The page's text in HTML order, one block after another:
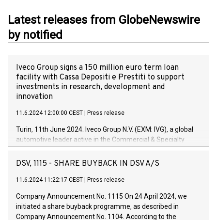
Latest releases from GlobeNewswire
by notified
Iveco Group signs a 150 million euro term loan
facility with Cassa Depositi e Prestiti to support
investments in research, development and
innovation
11.6.2024 12:00:00 CEST Press release
Turin, 11th June 2024. Iveco Group N.V. (EXM: IVG), a global
automotive leader active in the Commercial & Specialty
Vehicles, Powertrain and related Financial Services arenas,
has successfully signed a term loan facility of 150 million
new projects in Italy dedicated to research, development and
by CDP, Iveco Group will develop innovative technologies and
architectures in the field of electric propulsion and further
DSV, 1115 - SHARE BUYBACK IN DSV A/S
11.6.2024 11:22:17 CEST Press release
Company Announcement No. 1115 On 24 April 2024, we
initiated a share buyback programme, as described in
Company Announcement No. 1104. According to the